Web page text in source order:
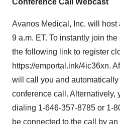
Conference Call Webcast
Avanos Medical, Inc. will
9 a.m. ET. To instantly join
the following link to register
https://emportal.ink/4ic36xn.
will call you and
conference call. Alternatively,
dialing 1-646-357-8785 or 1-
be connected to the call by